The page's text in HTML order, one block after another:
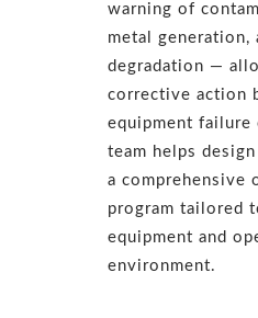
warning of
metal generation,
degradation —
corrective action
equipment failure
team helps
a comprehensive
program tailored
equipment and
environment.